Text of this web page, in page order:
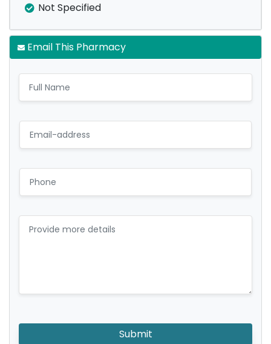
Not Specified
Email This Pharmacy
Submit